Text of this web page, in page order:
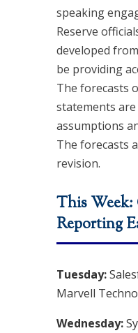
speaking
Reserve
developed
be providing
The forecasts
statements
assumptions
The forecasts
revision.
This Week:
Reporting
Tuesday:
Marvell
Wednesday: